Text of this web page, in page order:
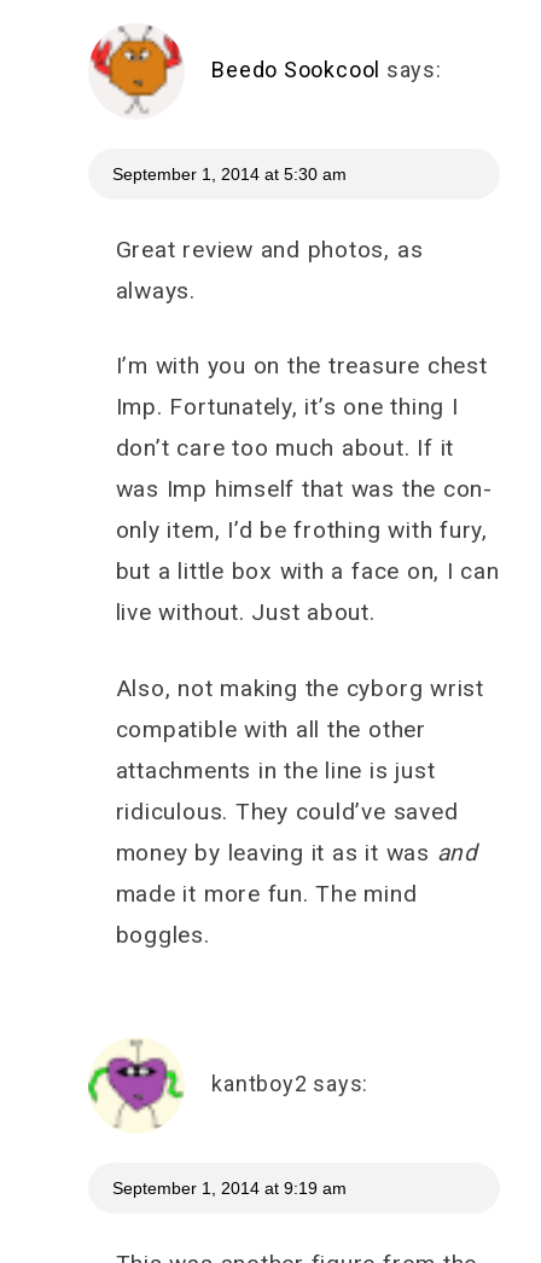
Beedo Sookcool says:
September 1, 2014 at 5:30 am
Great review and photos, as
always.
I’m with you on the treasure chest
Imp. Fortunately, it’s one thing I
don’t care too much about. If it
was Imp himself that was the con-
only item, I’d be frothing with fury,
but a little box with a face on, I can
live without. Just about.
Also, not making the cyborg wrist
compatible with all the other
attachments in the line is just
ridiculous. They could’ve saved
money by leaving it as it was and
made it more fun. The mind
boggles.
kantboy2 says:
September 1, 2014 at 9:19 am